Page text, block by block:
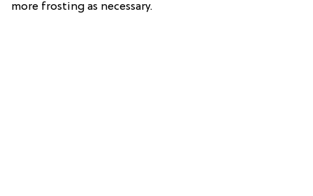
more frosting as necessary.